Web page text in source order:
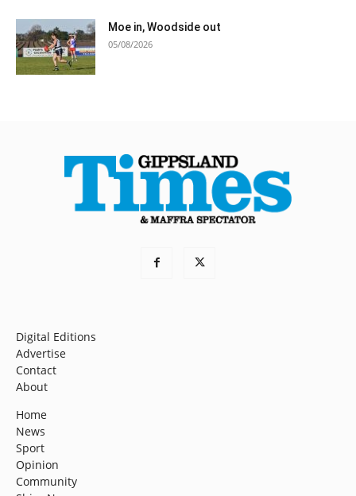
Moe in, Woodside out
05/08/2026
Digital Editions
Advertise
Contact
About
Home
News
Sport
Opinion
Community